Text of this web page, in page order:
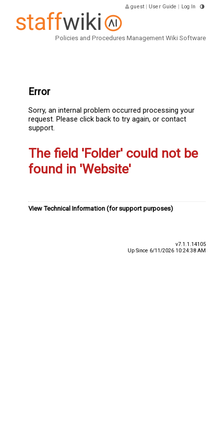
guest | User Guide | Log In
Policies and Procedures Management Wiki Software
Error
Sorry, an internal problem occurred processing your
request. Please click back to try again, or contact
support.
The field 'Folder' could not be
found in 'Website'
View Technical Information (for support purposes)
v7.1.1.14105
Up Since 6/11/2026 10:24:38 AM